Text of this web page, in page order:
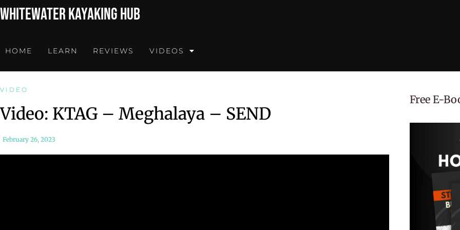
Whitewater Kayaking Hub
HOME LEARN REVIEWS VIDEOS
VIDEO
Video: KTAG – Meghalaya – SEND
February 26, 2023
Free E-